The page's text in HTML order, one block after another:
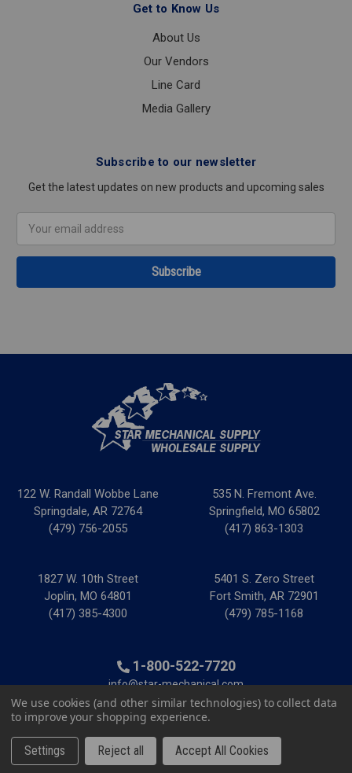
Get to Know Us
About Us
Our Vendors
Line Card
Media Gallery
Subscribe to our newsletter
Get the latest updates on new products and upcoming sales
Address
122 W. Randall Wobbe Lane
Springdale, AR 72764
(479) 756-2055
535 N. Fremont Ave.
Springfield, MO 65802
(417) 863-1303
1827 W. 10th Street
Joplin, MO 64801
(417) 385-4300
5401 S. Zero Street
Fort Smith, AR 72901
(479) 785-1168
1-800-522-7720
info@star-mechanical.com
© 2025 Star Mechanical Supply | Privacy Policy
Conditions | Credit & Tax Forms
We use cookies (and other similar technologies) to collect data
to improve your shopping experience.
Settings Reject all Accept All Cookies